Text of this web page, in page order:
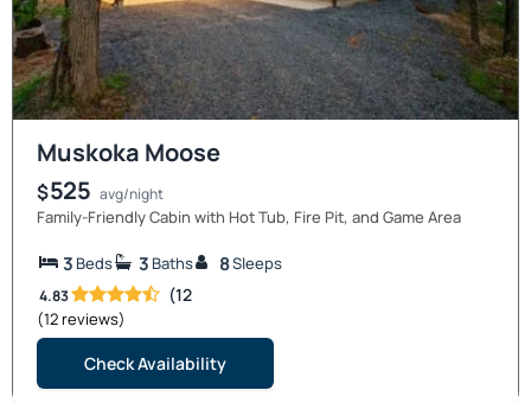
Muskoka Moose
$525 avg/night
Family-Friendly Cabin with Hot Tub, Fire Pit, and Game Area
3 Beds 3 Baths 8Sleeps
4.83 (12
(12 reviews)
Check Availability